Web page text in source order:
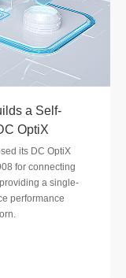
a Self-
OptiX
its DC OptiX
for connecting
a single-
performance